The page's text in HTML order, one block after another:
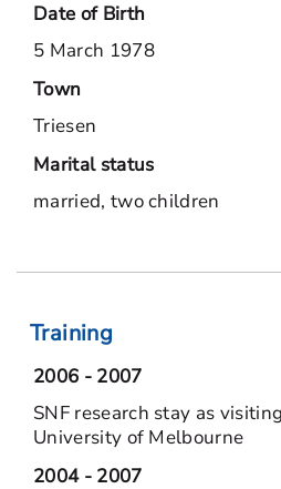
Date of Birth
5 March 1978
Town
Triesen
Marital status
married, two children
Training
2006 - 2007
SNF research stay as
University of Melbourne
2004 - 2007